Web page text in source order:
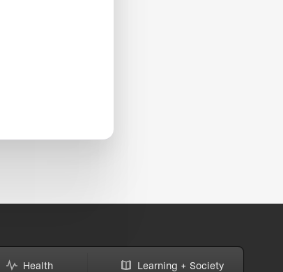
Health Learning + Society